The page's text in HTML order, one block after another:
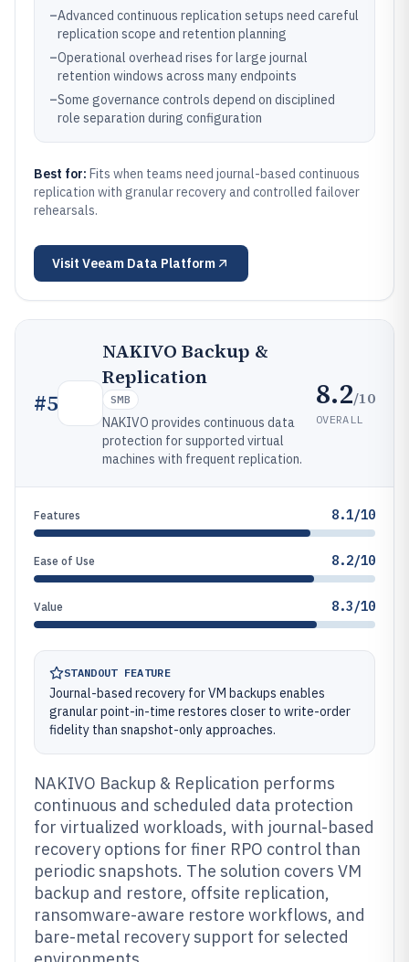
–Advanced continuous replication setups need careful
replication scope and retention planning
–Operational overhead rises for large journal
retention windows across many endpoints
–Some governance controls depend on disciplined
role separation during configuration
Best for: Fits when teams need journal-based continuous
replication with granular recovery and controlled failover
rehearsals.
Visit Veeam Data Platform
#5
NAKIVO Backup &
Replication
SMB
NAKIVO provides continuous data
protection for supported virtual
machines with frequent replication.
8.2/10
OVERALL
Features 8.1/10
Ease of Use 8.2/10
Value 8.3/10
STANDOUT FEATURE
Journal-based recovery for VM backups enables
granular point-in-time restores closer to write-order
fidelity than snapshot-only approaches.
NAKIVO Backup & Replication performs
continuous and scheduled data protection
for virtualized workloads, with journal-based
recovery options for finer RPO control than
periodic snapshots. The solution covers VM
backup and restore, offsite replication,
ransomware-aware restore workflows, and
bare-metal recovery support for selected